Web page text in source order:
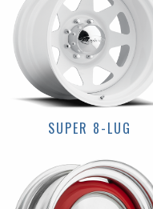
SUPER 8-LUG